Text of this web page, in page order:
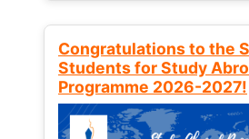
Congratulations to the
Students for Study
Programme 2026-2027!